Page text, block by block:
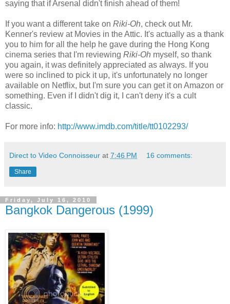
saying that if Arsenal didn't finish ahead of them!
If you want a different take on Riki-Oh, check out Mr.
Kenner's review at Movies in the Attic. It's actually as a thank
you to him for all the help he gave during the Hong Kong
cinema series that I'm reviewing Riki-Oh myself, so thank
you again, it was definitely appreciated as always. If you
were so inclined to pick it up, it's unfortunately no longer
available on Netflix, but I'm sure you can get it on Amazon or
something. Even if I didn't dig it, I can't deny it's a cult
classic.
For more info: http://www.imdb.com/title/tt0102293/
Direct to Video Connoisseur at 7:46 PM 16 comments:
Share
Friday, July 16, 2010
Bangkok Dangerous (1999)